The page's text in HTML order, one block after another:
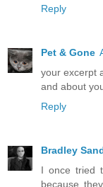
Reply
Pet & Gone
your excerpt
and about
Reply
Bradley
I once tried
because